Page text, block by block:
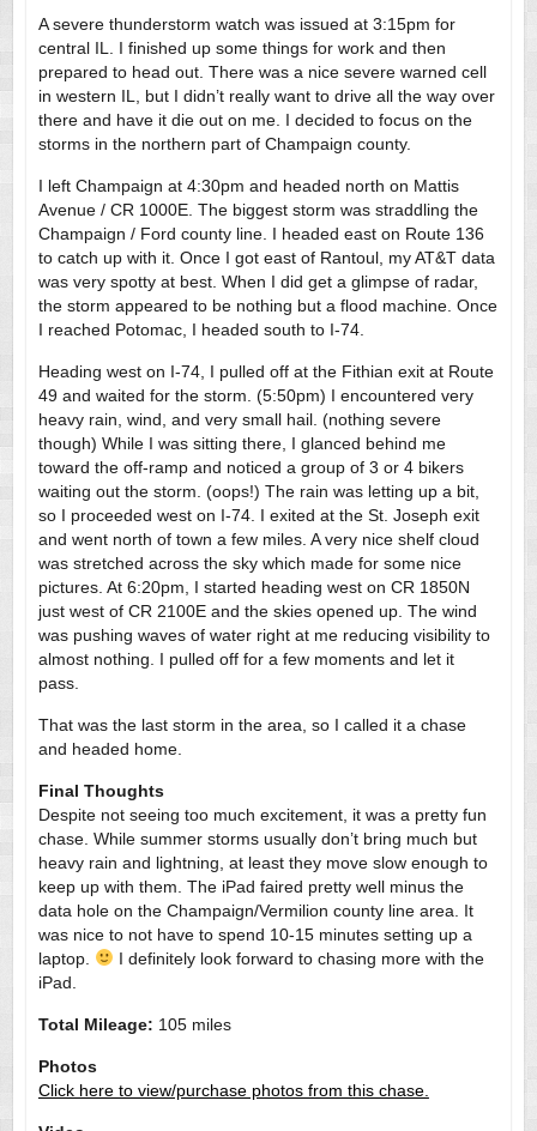
A severe thunderstorm watch was issued at 3:15pm for
central IL. I finished up some things for work and then
prepared to head out. There was a nice severe warned cell
in western IL, but I didn’t really want to drive all the way over
there and have it die out on me. I decided to focus on the
storms in the northern part of Champaign county.
I left Champaign at 4:30pm and headed north on Mattis
Avenue / CR 1000E. The biggest storm was straddling the
Champaign / Ford county line. I headed east on Route 136
to catch up with it. Once I got east of Rantoul, my AT&T data
was very spotty at best. When I did get a glimpse of radar,
the storm appeared to be nothing but a flood machine. Once
I reached Potomac, I headed south to I-74.
Heading west on I-74, I pulled off at the Fithian exit at Route
49 and waited for the storm. (5:50pm) I encountered very
heavy rain, wind, and very small hail. (nothing severe
though) While I was sitting there, I glanced behind me
toward the off-ramp and noticed a group of 3 or 4 bikers
waiting out the storm. (oops!) The rain was letting up a bit,
so I proceeded west on I-74. I exited at the St. Joseph exit
and went north of town a few miles. A very nice shelf cloud
was stretched across the sky which made for some nice
pictures. At 6:20pm, I started heading west on CR 1850N
just west of CR 2100E and the skies opened up. The wind
was pushing waves of water right at me reducing visibility to
almost nothing. I pulled off for a few moments and let it
pass.
That was the last storm in the area, so I called it a chase
and headed home.
Final Thoughts
Despite not seeing too much excitement, it was a pretty fun
chase. While summer storms usually don’t bring much but
heavy rain and lightning, at least they move slow enough to
keep up with them. The iPad faired pretty well minus the
data hole on the Champaign/Vermilion county line area. It
was nice to not have to spend 10-15 minutes setting up a
laptop.
I definitely look forward to chasing more with the
iPad.
Total Mileage: 105 miles
Photos
Click here to view/purchase photos from this chase.